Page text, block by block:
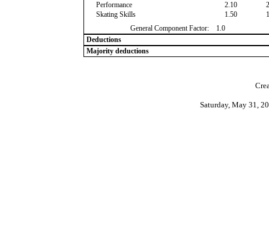
Performance
2.10
Skating Skills
1.50
General Component Factor:
1.0
Deductions
Majority deductions
Saturday, May 31,